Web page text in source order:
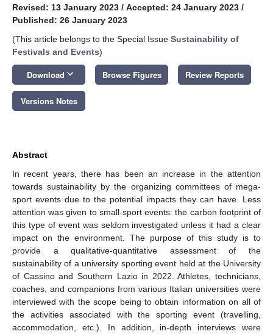
Revised: 13 January 2023 / Accepted: 24 January 2023 /
Published: 26 January 2023
(This article belongs to the Special Issue Sustainability of
Festivals and Events)
Download keyboard_arrow_down Browse Figures Review Reports
Versions Notes
Abstract
In recent years, there has been an increase in the attention
towards sustainability by the organizing committees of mega-
sport events due to the potential impacts they can have. Less
attention was given to small-sport events: the carbon footprint of
this type of event was seldom investigated unless it had a clear
impact on the environment. The purpose of this study is to
provide a qualitative-quantitative assessment of the
sustainability of a university sporting event held at the University
of Cassino and Southern Lazio in 2022. Athletes, technicians,
coaches, and companions from various Italian universities were
interviewed with the scope being to obtain information on all of
the activities associated with the sporting event (travelling,
accommodation, etc.). In addition, in-depth interviews were